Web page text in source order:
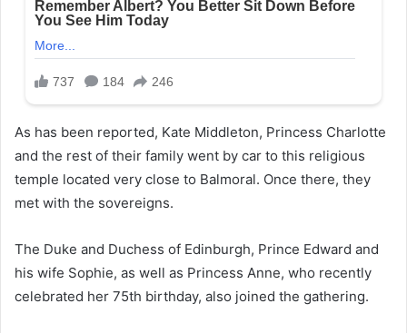
As has been reported, Kate Middleton, Princess Charlotte
and the rest of their family went by car to this religious
temple located very close to Balmoral. Once there, they
met with the sovereigns.
The Duke and Duchess of Edinburgh, Prince Edward and
his wife Sophie, as well as Princess Anne, who recently
celebrated her 75th birthday, also joined the gathering.